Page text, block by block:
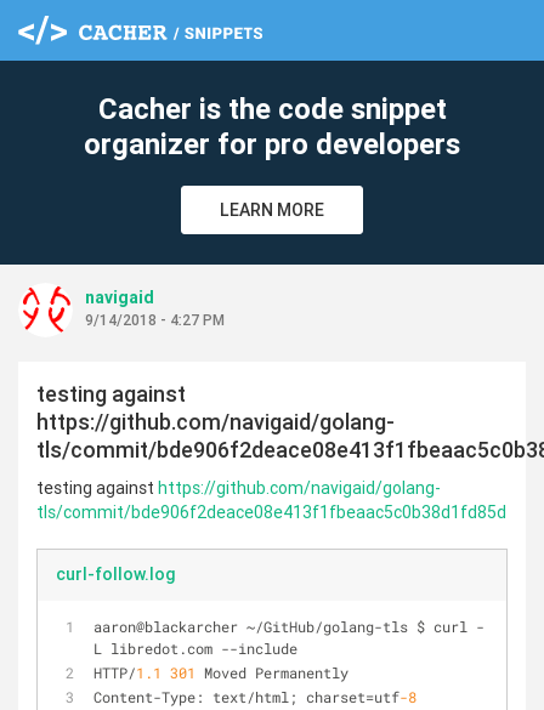
Cacher is the code snippet
organizer for pro developers
LEARN MORE
navigaid
9/14/2018 - 4:27 PM
testing against
https://github.com/navigaid/golang-
tls/commit/
testing against https://github.com/navigaid/golang-
tls/commit/bde906f2deace08e413f1fbeaac5c0b38d1fd85d
curl-follow.log
aaron@blackarcher ~/GitHub/golang-tls $ curl -
L libredot.com --
HTTP/1.1 301
Moved Permanently
Content-Type: text/html; charset=utf-8